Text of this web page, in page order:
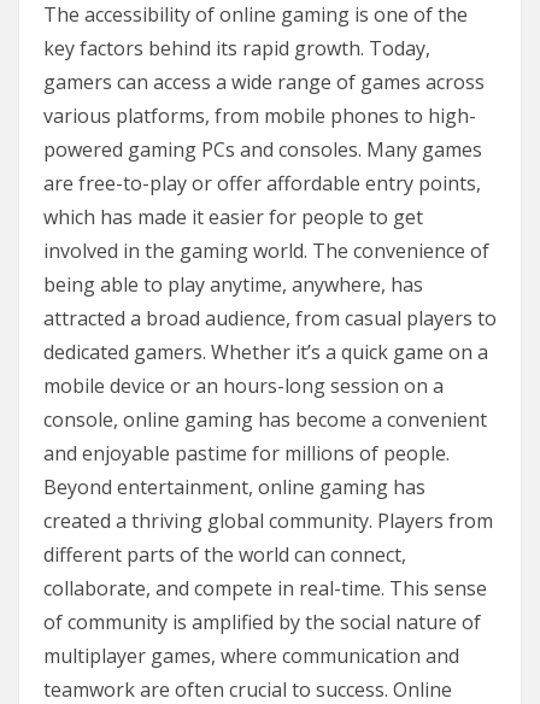
The accessibility of online gaming is one of the
key factors behind its rapid growth. Today,
gamers can access a wide range of games across
various platforms, from mobile phones to high-
powered gaming PCs and consoles. Many games
are free-to-play or offer affordable entry points,
which has made it easier for people to get
involved in the gaming world. The convenience of
being able to play anytime, anywhere, has
attracted a broad audience, from casual players to
dedicated gamers. Whether it’s a quick game on a
mobile device or an hours-long session on a
console, online gaming has become a convenient
and enjoyable pastime for millions of people.
Beyond entertainment, online gaming has
created a thriving global community. Players from
different parts of the world can connect,
collaborate, and compete in real-time. This sense
of community is amplified by the social nature of
multiplayer games, where communication and
teamwork are often crucial to success. Online